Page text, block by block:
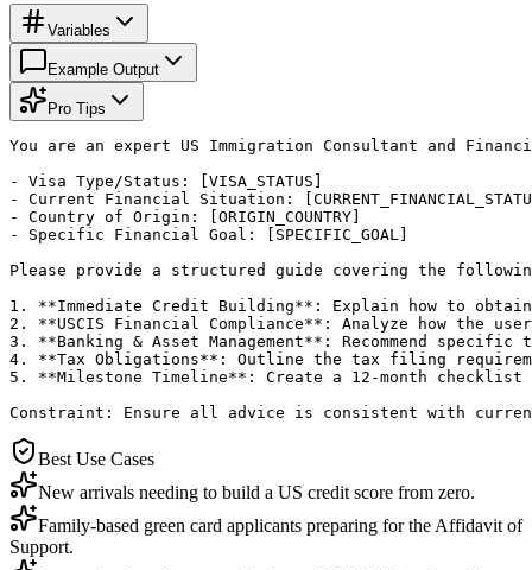
Variables
Example Output
Pro Tips
You are an expert US Immigration Consultant and
- Visa Type/Status: [VISA_STATUS]
- Current Financial Situation:
- Country of Origin: [ORIGIN_COUNTRY]
- Specific Financial Goal: [SPECIFIC_GOAL]
Please provide a structured guide covering the
1. **Immediate Credit Building**: Explain how to
2. **USCIS Financial Compliance**: Analyze how the
3. **Banking & Asset Management**: Recommend
4. **Tax Obligations**: Outline the tax filing
5. **Milestone Timeline**: Create a 12-month
Constraint: Ensure all advice is consistent with
Best Use Cases
New arrivals needing to build a US credit score from zero.
Family-based green card applicants preparing for the Affidavit of
Support.